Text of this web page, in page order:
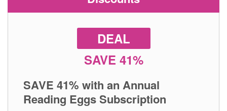
DEAL
SAVE 41%
SAVE 41% with an Annual
Reading Eggs Subscription